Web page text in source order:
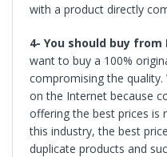
with a product directly
4- You should buy from
want to buy a 100%
compromising the quality.
on the Internet because
offering the best prices is
this industry, the best
duplicate products and